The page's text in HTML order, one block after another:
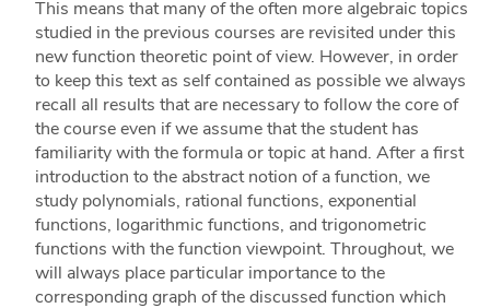
This means that many of the often more algebraic topics
studied in the previous courses are revisited under this
new function theoretic point of view. However, in order
to keep this text as self contained as possible we always
recall all results that are necessary to follow the core of
the course even if we assume that the student has
familiarity with the formula or topic at hand. After a first
introduction to the abstract notion of a function, we
study polynomials, rational functions, exponential
functions, logarithmic functions, and trigonometric
functions with the function viewpoint. Throughout, we
will always place particular importance to the
corresponding graph of the discussed function which